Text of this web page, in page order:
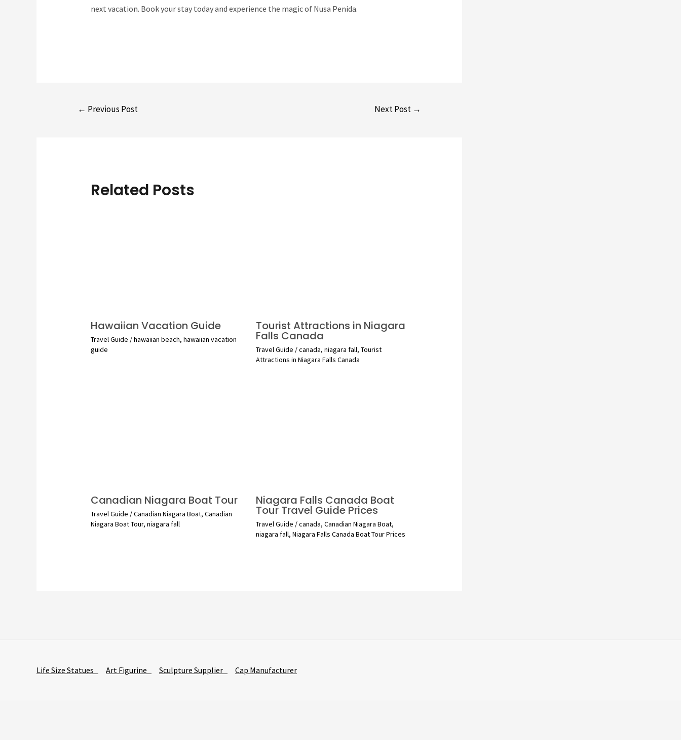
next vacation. Book your stay today and experience the magic of Nusa Penida.
← Previous Post Next Post →
Related Posts
Hawaiian Vacation Guide
Travel Guide /hawaiian beach, hawaiian vacation
guide
Tourist Attractions in Niagara
Falls Canada
Travel Guide /canada, niagara fall, Tourist
Attractions in Niagara Falls Canada
Canadian Niagara Boat Tour
Travel Guide /Canadian Niagara Boat, Canadian
Niagara Boat Tour, niagara fall
Niagara Falls Canada Boat
Tour Travel Guide Prices
Travel Guide /canada, Canadian Niagara Boat,
niagara fall, Niagara Falls Canada Boat Tour Prices
Life Size Statues Art Figurine Sculpture Supplier Cap Manufacturer